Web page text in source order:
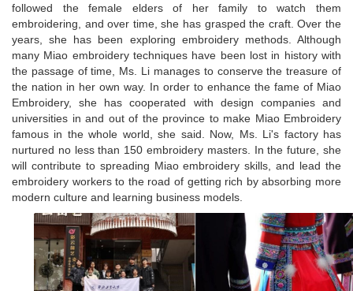
followed the female elders of her family to watch them
embroidering, and over time, she has grasped the craft. Over the
years, she has been exploring embroidery methods. Although
many Miao embroidery techniques have been lost in history with
the passage of time, Ms. Li manages to conserve the treasure of
the nation in her own way. In order to enhance the fame of Miao
Embroidery, she has cooperated with design companies and
universities in and out of the province to make Miao Embroidery
famous in the whole world, she said. Now, Ms. Li's factory has
nurtured no less than 150 embroidery masters. In the future, she
will contribute to spreading Miao embroidery skills, and lead the
embroidery workers to the road of getting rich by absorbing more
modern culture and learning business models.